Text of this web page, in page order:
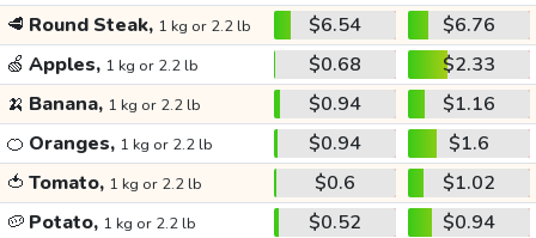
🥩 Round Steak, 1 kg or 2.2 lb $6.54
$6.76
🍏 Apples, 1 kg or 2.2 lb $0.68
$2.33
🍌 Banana, 1 kg or 2.2 lb $0.94
$1.16
🍊 Oranges, 1 kg or 2.2 lb $0.94
$1.6
🍅 Tomato, 1 kg or 2.2 lb $0.6
$1.02
🥔 Potato, 1 kg or 2.2 lb $0.52
$0.94